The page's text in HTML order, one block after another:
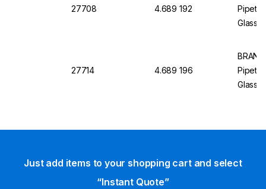
27708 4.689 192
Glass,
27714 4.689 196
Glass,
Just add items to your shopping cart and select
“Instant Quote”